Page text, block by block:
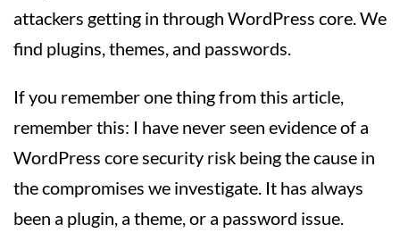
attackers getting in through WordPress core. We
find plugins, themes, and passwords.
If you remember one thing from this article,
remember this: I have never seen evidence of a
WordPress core security risk being the cause in
the compromises we investigate. It has always
been a plugin, a theme, or a password issue.